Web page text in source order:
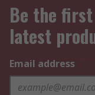
Be the
latest
Email address